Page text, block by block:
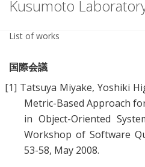
Kusumoto
List of works
国際会議
[1] Tatsuya Miyake, Yoshiki
Metric-Based Approach
in Object-Oriented
Workshop of Software
53-58, May 2008.